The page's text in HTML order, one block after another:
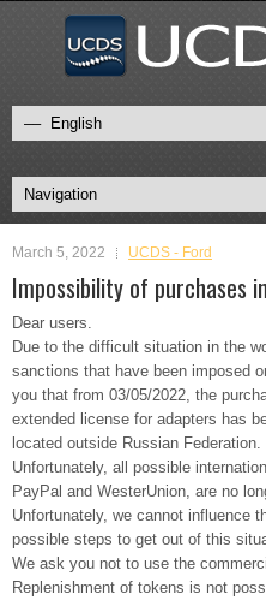
March 5, 2022 UCDS - Ford
Impossibility of purchases
Dear users.
Due to the difficult situation in the
sanctions that have been imposed
you that from 03/05/2022, the
extended license for adapters has
located outside Russian Federation.
Unfortunately, all possible
PayPal and WesterUnion, are no
Unfortunately, we cannot influence
possible steps to get out of this
We ask you not to use the
Replenishment of tokens is not